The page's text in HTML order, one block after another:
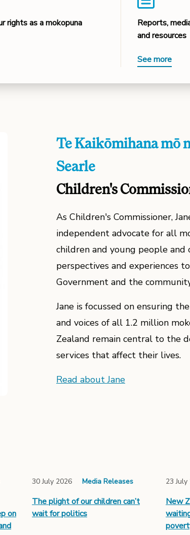
rights as a mokopuna
Reports,
and resources
See more
Te Kaikōmihana mō
Searle
Children's
As Children's Commissioner,
independent advocate for all
children and young people and
perspectives and experiences
Government and the
Jane is focussed on ensuring
and voices of all 1.2 million
Zealand remain central to the
services that affect their lives.
Read about Jane
on
30 July 2026 Media Releases
The plight of our children can’t
wait for politics
23
New